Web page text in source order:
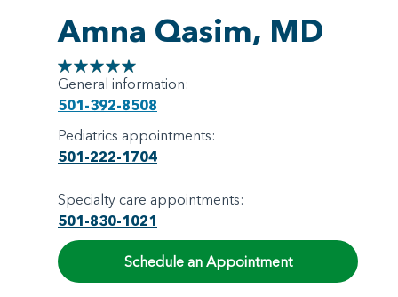
Amna Qasim, MD
General information:
501-392-8508
Pediatrics appointments:
501-222-1704
Specialty care appointments:
501-830-1021
Schedule an Appointment